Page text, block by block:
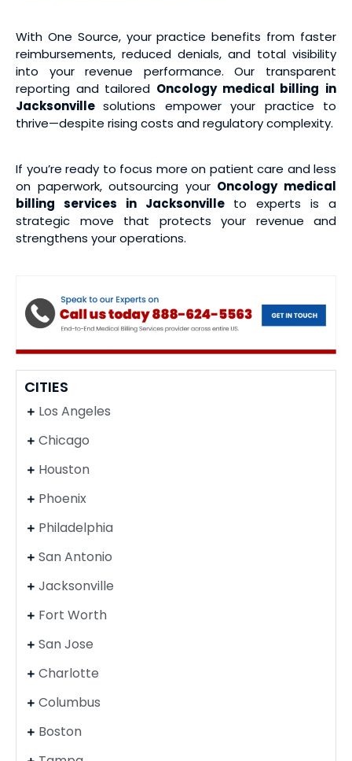
With One Source, your practice benefits from faster
reimbursements, reduced denials, and total visibility
into your revenue performance. Our transparent
reporting and tailored Oncology medical billing in
Jacksonvillesolutions empower your practice to
thrive—despite rising costs and regulatory complexity.
If you’re ready to focus more on patient care and less
on paperwork, outsourcing your Oncology medical
billing services in Jacksonvilleto experts is a
strategic move that protects your revenue and
strengthens your operations.
CITIES
Los Angeles
Chicago
Houston
Phoenix
Philadelphia
San Antonio
Jacksonville
Fort Worth
San Jose
Charlotte
Columbus
Boston